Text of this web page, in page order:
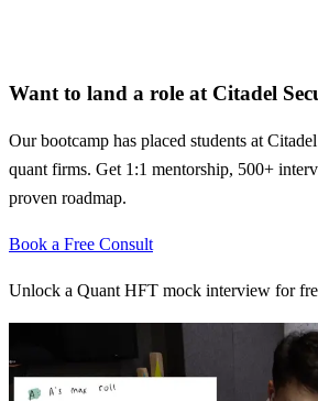
Want to land a role at Citadel
Our bootcamp has placed students at
quant firms. Get 1:1 mentorship, 500+
proven roadmap.
Book a Free Consult
Unlock a Quant HFT mock interview for